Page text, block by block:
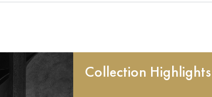
Collection Highlights